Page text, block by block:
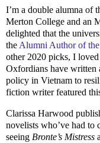
I’m a double alumna
Merton College and an
delighted that the
the Alumni Author of
other 2020 picks, I
Oxfordians have
policy in Vietnam to
fiction writer featured
Clarissa Harwood
novelists who’ve had to
seeing Bronte’s Mistress